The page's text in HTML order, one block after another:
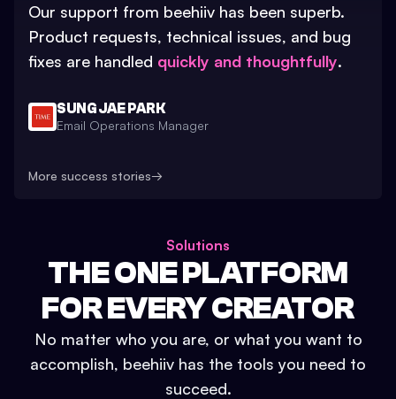
Our support from beehiiv has been superb.
Product requests, technical issues, and bug
fixes are handled quickly and thoughtfully.
SUNG JAE PARK
Email Operations Manager
More success stories→
Solutions
THE ONE PLATFORM
FOR EVERY CREATOR
No matter who you are, or what you want to
accomplish, beehiiv has the tools you need to
succeed.